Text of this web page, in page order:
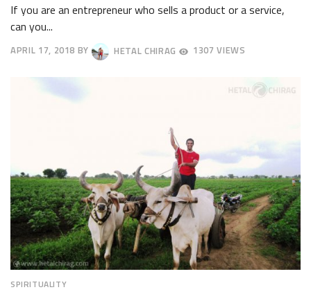
If you are an entrepreneur who sells a product or a service,
can you...
APRIL 17, 2018 BY HETAL CHIRAG 1307 VIEWS
SPIRITUALITY